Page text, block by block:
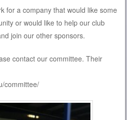
for a company that would like some
or would like to help our club
join our other sponsors.
contact our committee. Their
committee/